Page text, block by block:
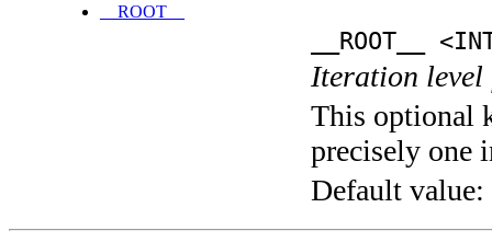
__ROOT__
__ROOT__
Iteration
This optional
precisely one
Default value: